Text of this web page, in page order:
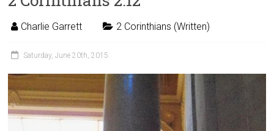
Charlie Garrett 2 Corinthians (Written)
Saturday, June 20th, 2015